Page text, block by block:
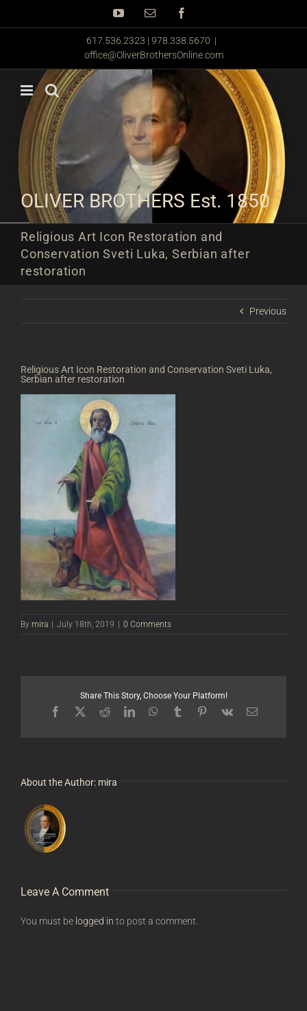
YouTubeEmail
617.536.2323 | 978.338.5670 |
office@OliverBrothersOnline.com
OLIVER BROTHERS Est. 1850
Religious Art Icon Restoration and
Conservation Sveti Luka, Serbian after
restoration
Previous
Religious Art Icon Restoration and Conservation Sveti Luka,
Serbian after restoration
By mira July 18th, 2019 0 Comments
Share This Story, Choose Your Platform!
Facebook
X RedditLinkedInWhatsApp
TumblrPinterest
Vk Email
About the Author: mira
Leave A Comment
You must be logged in to post a comment.